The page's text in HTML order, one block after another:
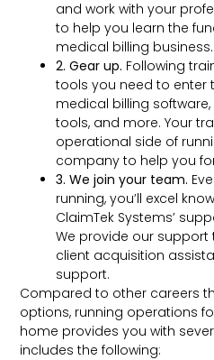
and work with your
to help you learn the
medical billing business.
2. Gear up. Following
tools you need to enter
medical billing
tools, and more. Your
operational side of
company to help you
3. We join your team.
running, you’ll excel
ClaimTek Systems’
We provide our
client acquisition
support.
Compared to other careers
options, running operations
home provides you with
includes the following: